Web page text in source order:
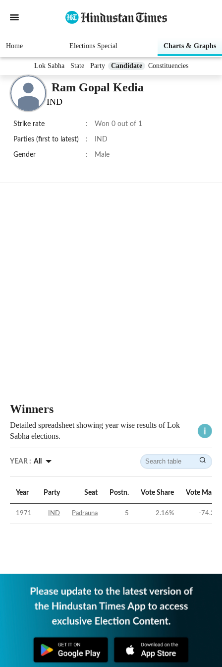
Home Elections Special Charts & Graphs
Lok Sabha State Party Candidate Constituencies
Ram Gopal Kedia
IND
Strike rate : Won 0 out of 1
Parties (first to latest) : IND
Gender : Male
Winners
Detailed spreadsheet showing year wise results of Lok
Sabha elections.
YEAR : All
Year Party Seat Postn. Vote Share Vote
1971 IND Padrauna 5 2.16% -74.24